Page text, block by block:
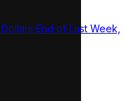
End of Last Week,